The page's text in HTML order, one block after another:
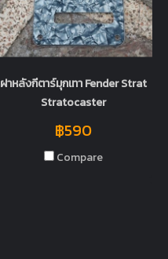
ฝาหลังกีตาร์มุกเทา Fender Strat
Stratocaster
฿590
Compare